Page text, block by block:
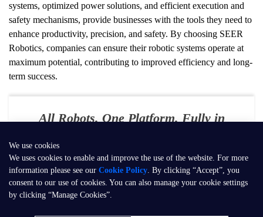
We use cookies
We uses cookies to enable and improve the use of the website. For more
information please see our Cookie Policy. By clicking “Accept”, you
consent to our use of cookies. You can also manage your cookie settings
by clicking “Manage Cookies”.
systems, optimized power solutions, and efficient execution and
safety mechanisms, provide businesses with the tools they need to
enhance productivity, precision, and safety. By choosing SEER
Robotics, companies can ensure their robotic systems operate at
maximum potential, contributing to improved efficiency and long-
term success.
All Robots. One Platform. Fully in
E-mail：contact@seer-robotics.ai
Address：Building 3, No. 799, Dangui Road, Pudong New Area,